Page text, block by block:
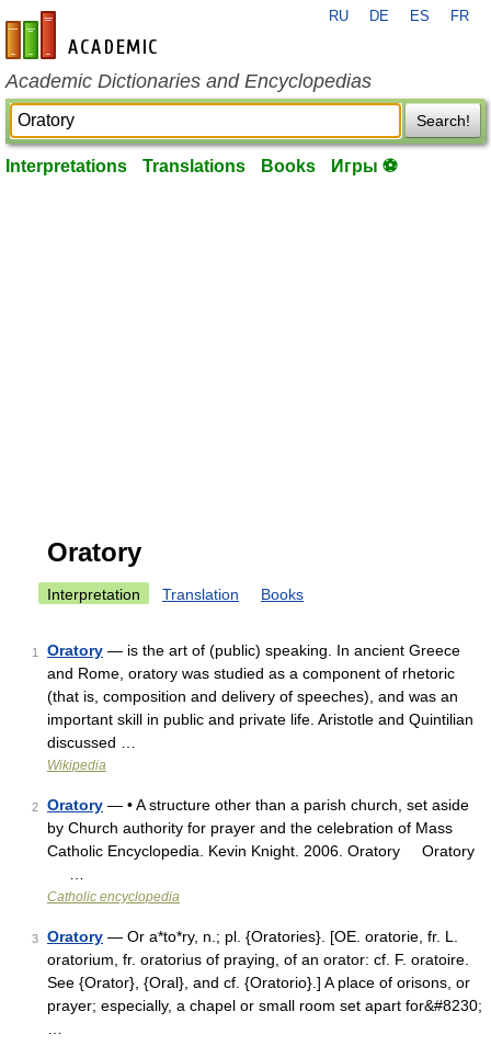
en-academic.com
RU DE ES FR
Academic Dictionaries and Encyclopedias
Search!
Interpretations Translations Books Игры ⚽
Oratory
Interpretation Translation Books
1 Oratory — is the art of (public) speaking. In ancient Greece
and Rome, oratory was studied as a component of rhetoric
(that is, composition and delivery of speeches), and was an
important skill in public and private life. Aristotle and Quintilian
discussed …
Wikipedia
2 Oratory — • A structure other than a parish church, set aside
by Church authority for prayer and the celebration of Mass
Catholic Encyclopedia. Kevin Knight. 2006. Oratory Oratory
Catholic encyclopedia
3 Oratory — Or a*to*ry, n.; pl. {Oratories}. [OE. oratorie, fr. L.
oratorium, fr. oratorius of praying, of an orator: cf. F. oratoire.
See {Orator}, {Oral}, and cf. {Oratorio}.] A place of orisons, or
prayer; especially, a chapel or small room set apart for&#8230;